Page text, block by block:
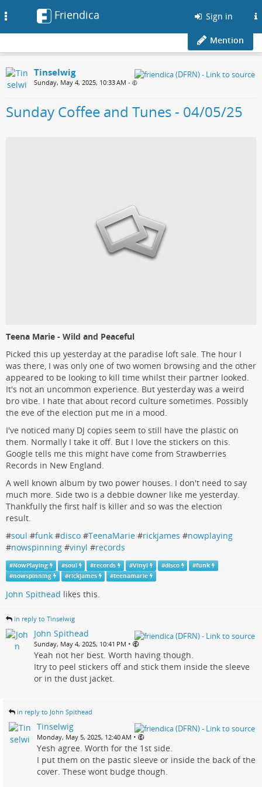
Friendica Sign in
Mention
Tinselwig
Sunday, May 4, 2025, 10:33 AM •
Sunday Coffee and Tunes - 04/05/25
Teena Marie - Wild and Peaceful
Picked this up yesterday at the paradise loft sale. The hour I
was there, I was only one of two women browsing and the other
appeared to be looking to kill time whilst their partner looked.
It's not an uncommon experience. But yesterday was a weird
bro vibe. I hate that about record culture sometimes. Possibly
the eve of the election put me in a mood.
I've noticed many DJ copies seem to still have the plastic on
them. Normally I take it off. But I love the stickers on this.
Google tells me this might have come from Strawberries
Records in New England.
A well known album by two power houses. I don't need to say
much more. Side two is a debbie downer like me yesterday.
Thankfully the first half is killer and so was the election
result.
#soul #funk #disco #TeenaMarie #rickjames #nowplaying
#nowspinning #vinyl #records
#NowPlaying #soul #records #Vinyl #disco #funk
#nowspinning #rickjames #teenamarie
John Spithead likes this.
in reply to Tinselwig
John Spithead
Sunday, May 4, 2025, 10:41 PM •
Yeah not her best. Worth having though.
Itry to peel stickers off and stick them inside the sleeve
or in the dust jacket.
in reply to John Spithead
Tinselwig
Monday, May 5, 2025, 12:40 AM •
Yesh agree. Worth for the 1st side.
I put them on the pastic sleeve or inside the back of the
cover. These wont budge though.